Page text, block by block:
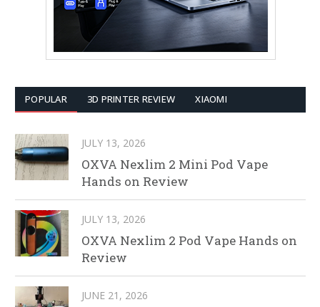
POPULAR 3D PRINTER REVIEW XIAOMI
JULY 13, 2026
OXVA Nexlim 2 Mini Pod Vape
Hands on Review
JULY 13, 2026
OXVA Nexlim 2 Pod Vape Hands on
Review
JUNE 21, 2026